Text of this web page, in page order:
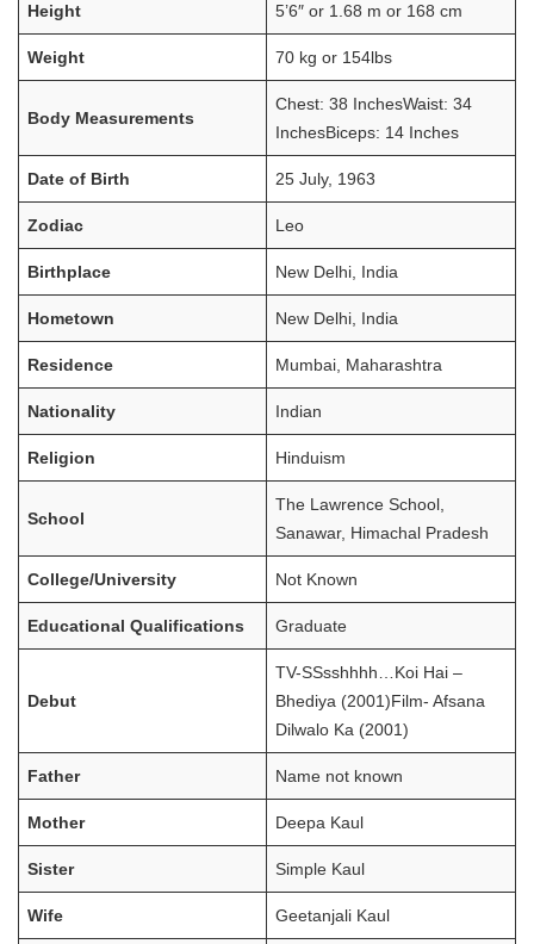
Height 5’6″ or 1.68 m or 168 cm
Weight 70 kg or 154lbs
Body Measurements
Chest: 38 InchesWaist: 34
InchesBiceps: 14 Inches
Date of Birth 25 July, 1963
Zodiac Leo
Birthplace New Delhi, India
Hometown New Delhi, India
Residence Mumbai, Maharashtra
Nationality Indian
Religion Hinduism
School
The Lawrence School,
Sanawar, Himachal Pradesh
College/University Not Known
Educational Qualifications Graduate
Debut
TV-SSsshhhh…Koi Hai –
Bhediya (2001)Film- Afsana
Dilwalo Ka (2001)
Father Name not known
Mother Deepa Kaul
Sister Simple Kaul
Wife Geetanjali Kaul